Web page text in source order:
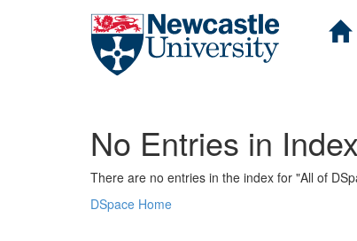
No Entries in Index
There are no entries in the index for "All of
DSpace Home